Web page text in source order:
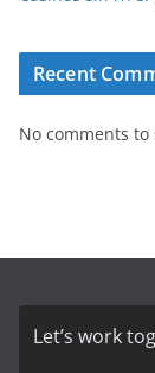
Recent
No comments to
Let’s work